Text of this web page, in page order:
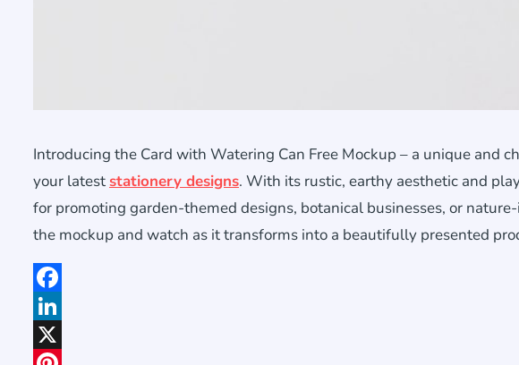
Introducing the Card with Watering Can Free Mockup – a unique and
your lateststationery designs. With its rustic, earthy aesthetic and
for promoting garden-themed designs, botanical businesses, or
the mockup and watch as it transforms into a beautifully presented
Facebook
LinkedIn